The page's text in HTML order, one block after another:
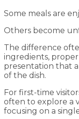
Some meals are
Others become
The difference
ingredients,
presentation that
of the dish.
For first-time
often to explore a
focusing on a